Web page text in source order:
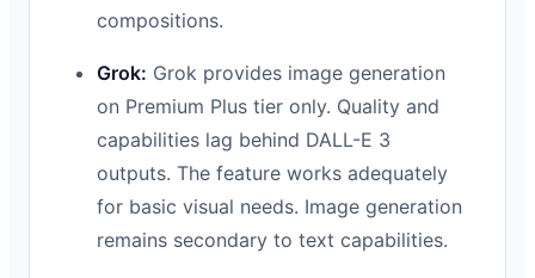
compositions.
Grok: Grok provides image generation
on Premium Plus tier only. Quality and
capabilities lag behind DALL-E 3
outputs. The feature works adequately
for basic visual needs. Image generation
remains secondary to text capabilities.